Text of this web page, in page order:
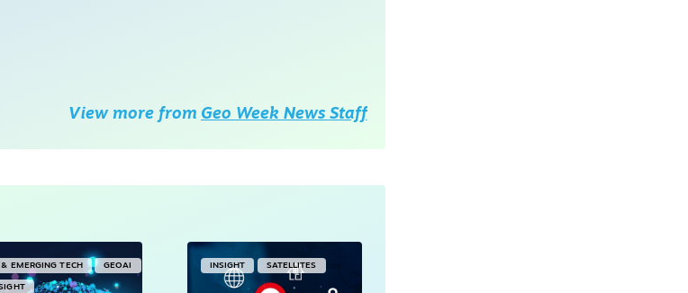
View more from Geo Week News Staff
EMERGING TECH GEOAI INSIGHT SATELLITES